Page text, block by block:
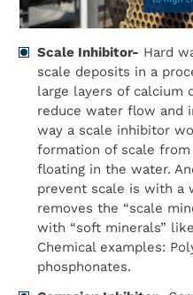
Scale Inhibitor- Hard
scale deposits in a
large layers of calcium
reduce water flow and
way a scale inhibitor
formation of scale
floating in the water.
prevent scale is with a
removes the “scale
with “soft minerals”
Chemical examples:
phosphonates.